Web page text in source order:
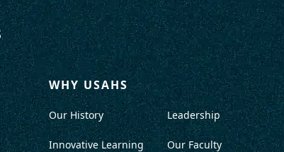
WHY USAHS
Our History
Innovative Learning
Leadership
Our Faculty